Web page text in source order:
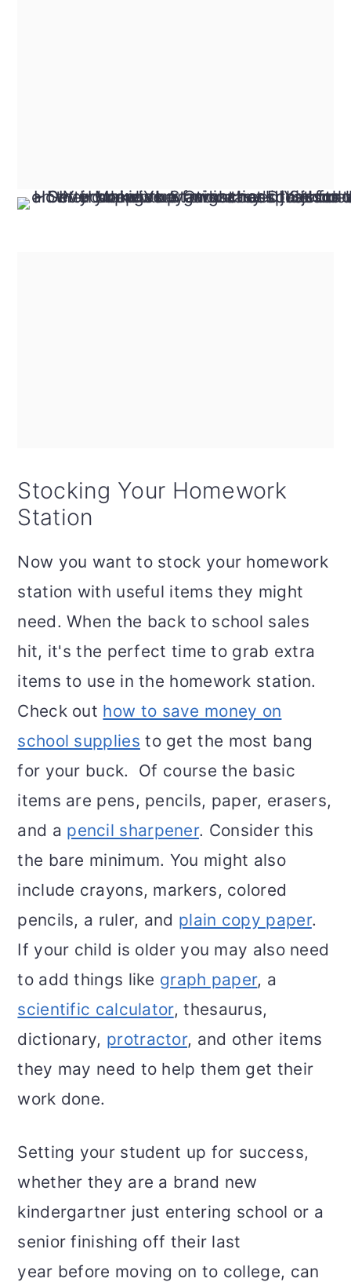
Stocking Your Homework
Station
Now you want to stock your homework
station with useful items they might
need. When the back to school sales
hit, it's the perfect time to grab extra
items to use in the homework station.
Check out how to save money on
school supplies to get the most bang
for your buck. Of course the basic
items are pens, pencils, paper, erasers,
and a pencil sharpener. Consider this
the bare minimum. You might also
include crayons, markers, colored
pencils, a ruler, and plain copy paper.
If your child is older you may also need
to add things like graph paper, a
scientific calculator, thesaurus,
dictionary, protractor, and other items
they may need to help them get their
work done.
Setting your student up for success,
whether they are a brand new
kindergartner just entering school or a
senior finishing off their last
year before moving on to college, can